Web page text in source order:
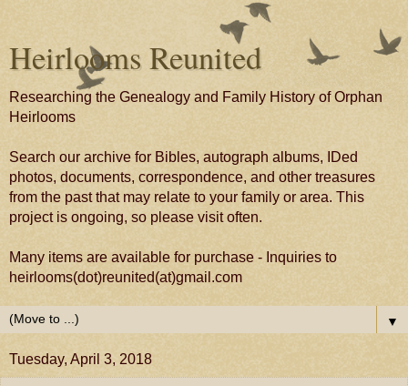
Heirlooms Reunited
Researching the Genealogy and Family History of Orphan
Heirlooms
Search our archive for Bibles, autograph albums, IDed
photos, documents, correspondence, and other treasures
from the past that may relate to your family or area. This
project is ongoing, so please visit often.
Many items are available for purchase - Inquiries to
heirlooms(dot)reunited(at)gmail.com
▼
Tuesday, April 3, 2018